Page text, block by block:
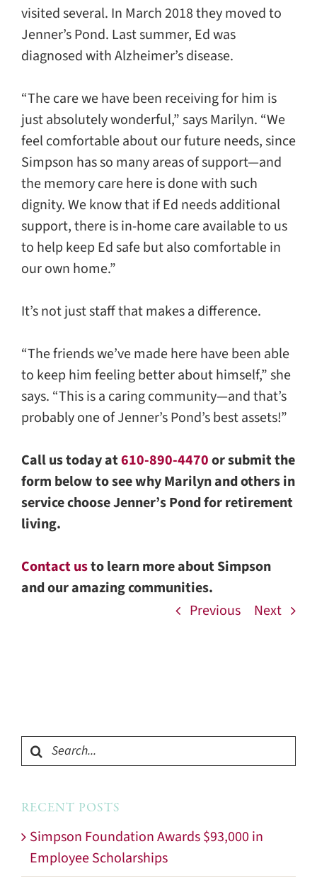
Previous Next
visited several. In March 2018 they moved to
Jenner’s Pond. Last summer, Ed was
diagnosed with Alzheimer’s disease.
“The care we have been receiving for him is
just absolutely wonderful,” says Marilyn. “We
feel comfortable about our future needs, since
Simpson has so many areas of support—and
the memory care here is done with such
dignity. We know that if Ed needs additional
support, there is in-home care available to us
to help keep Ed safe but also comfortable in
our own home.”
It’s not just staff that makes a difference.
“The friends we’ve made here have been able
to keep him feeling better about himself,” she
says. “This is a caring community—and that’s
probably one of Jenner’s Pond’s best assets!”
Call us today at610-890-4470or submit the
form below to see why Marilyn and others in
service choose Jenner’s Pond for retirement
living.
Contact usto learn more about Simpson
and our amazing communities.
Search
for:
RECENT POSTS
Simpson Foundation Awards $93,000 in
Employee Scholarships